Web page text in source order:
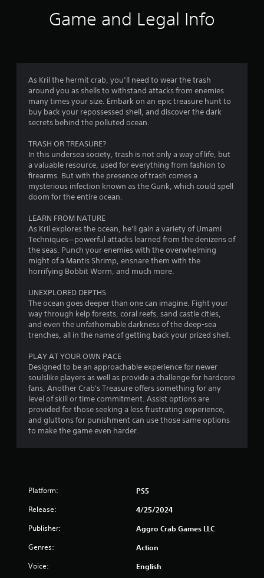
r
t
n
g
s
Game and Legal Info
As Kril the hermit crab, you’ll need to wear the trash
around you as shells to withstand attacks from enemies
many times your size. Embark on an epic treasure hunt to
buy back your repossessed shell, and discover the dark
secrets behind the polluted ocean.
TRASH OR TREASURE?
In this undersea society, trash is not only a way of life, but
a valuable resource, used for everything from fashion to
firearms. But with the presence of trash comes a
mysterious infection known as the Gunk, which could spell
doom for the entire ocean.
LEARN FROM NATURE
As Kril explores the ocean, he'll gain a variety of Umami
Techniques—powerful attacks learned from the denizens of
the seas. Punch your enemies with the overwhelming
might of a Mantis Shrimp, ensnare them with the
horrifying Bobbit Worm, and much more.
UNEXPLORED DEPTHS
The ocean goes deeper than one can imagine. Fight your
way through kelp forests, coral reefs, sand castle cities,
and even the unfathomable darkness of the deep-sea
trenches, all in the name of getting back your prized shell.
PLAY AT YOUR OWN PACE
Designed to be an approachable experience for newer
soulslike players as well as provide a challenge for hardcore
fans, Another Crab's Treasure offers something for any
level of skill or time commitment. Assist options are
provided for those seeking a less frustrating experience,
and gluttons for punishment can use those same options
to make the game even harder.
Platform: PS5
Release: 4/25/2024
Publisher: Aggro Crab Games LLC
Genres: Action
Voice: English